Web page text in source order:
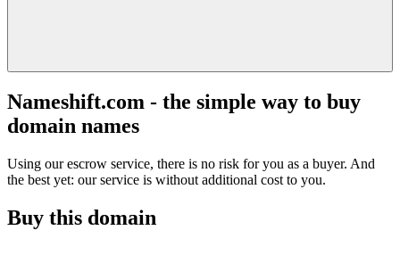
Nameshift.com - the simple way to buy
domain names
Using our escrow service, there is no risk for you as a buyer. And
the best yet: our service is without additional cost to you.
Buy this domain